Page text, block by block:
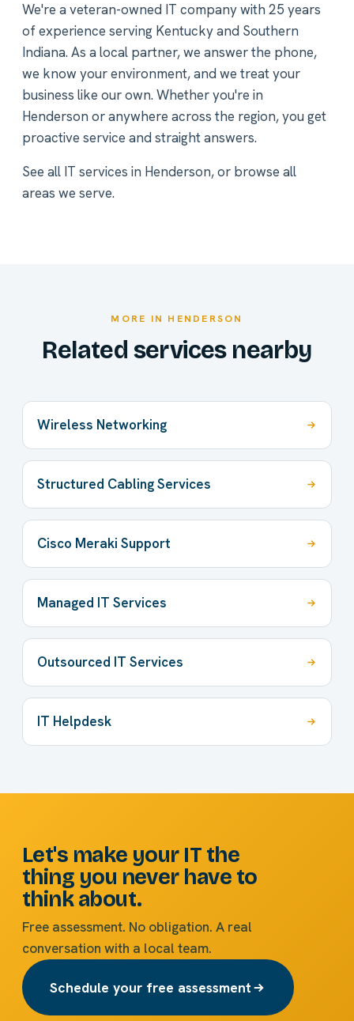
We're a veteran-owned IT company with 25 years
of experience serving Kentucky and Southern
Indiana. As a local partner, we answer the phone,
we know your environment, and we treat your
business like our own. Whether you're in
Henderson or anywhere across the region, you get
proactive service and straight answers.
See all IT services in Henderson, or browse all
areas we serve.
MORE IN HENDERSON
Related services nearby
Wireless Networking
Structured Cabling Services
Cisco Meraki Support
Managed IT Services
Outsourced IT Services
IT Helpdesk
Let's make your IT the
thing you never have to
think about.
Free assessment. No obligation. A real
conversation with a local team.
Schedule your free assessment